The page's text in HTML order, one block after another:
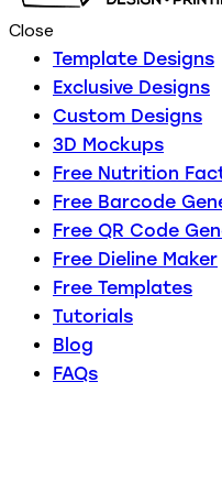
Close
Template Designs
Exclusive Designs
Custom Designs
3D Mockups
Free Nutrition
Free Barcode
Free QR Code
Free Dieline Maker
Free Templates
Tutorials
Blog
FAQs